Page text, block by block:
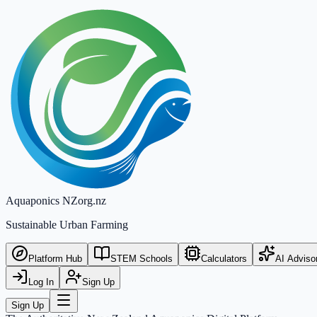
Aquaponics NZorg.nz
Sustainable Urban Farming
Platform Hub STEM Schools Calculators AI
Log In Sign Up
Sign Up